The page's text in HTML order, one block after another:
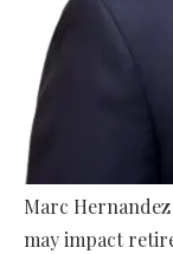
Marc
may impact